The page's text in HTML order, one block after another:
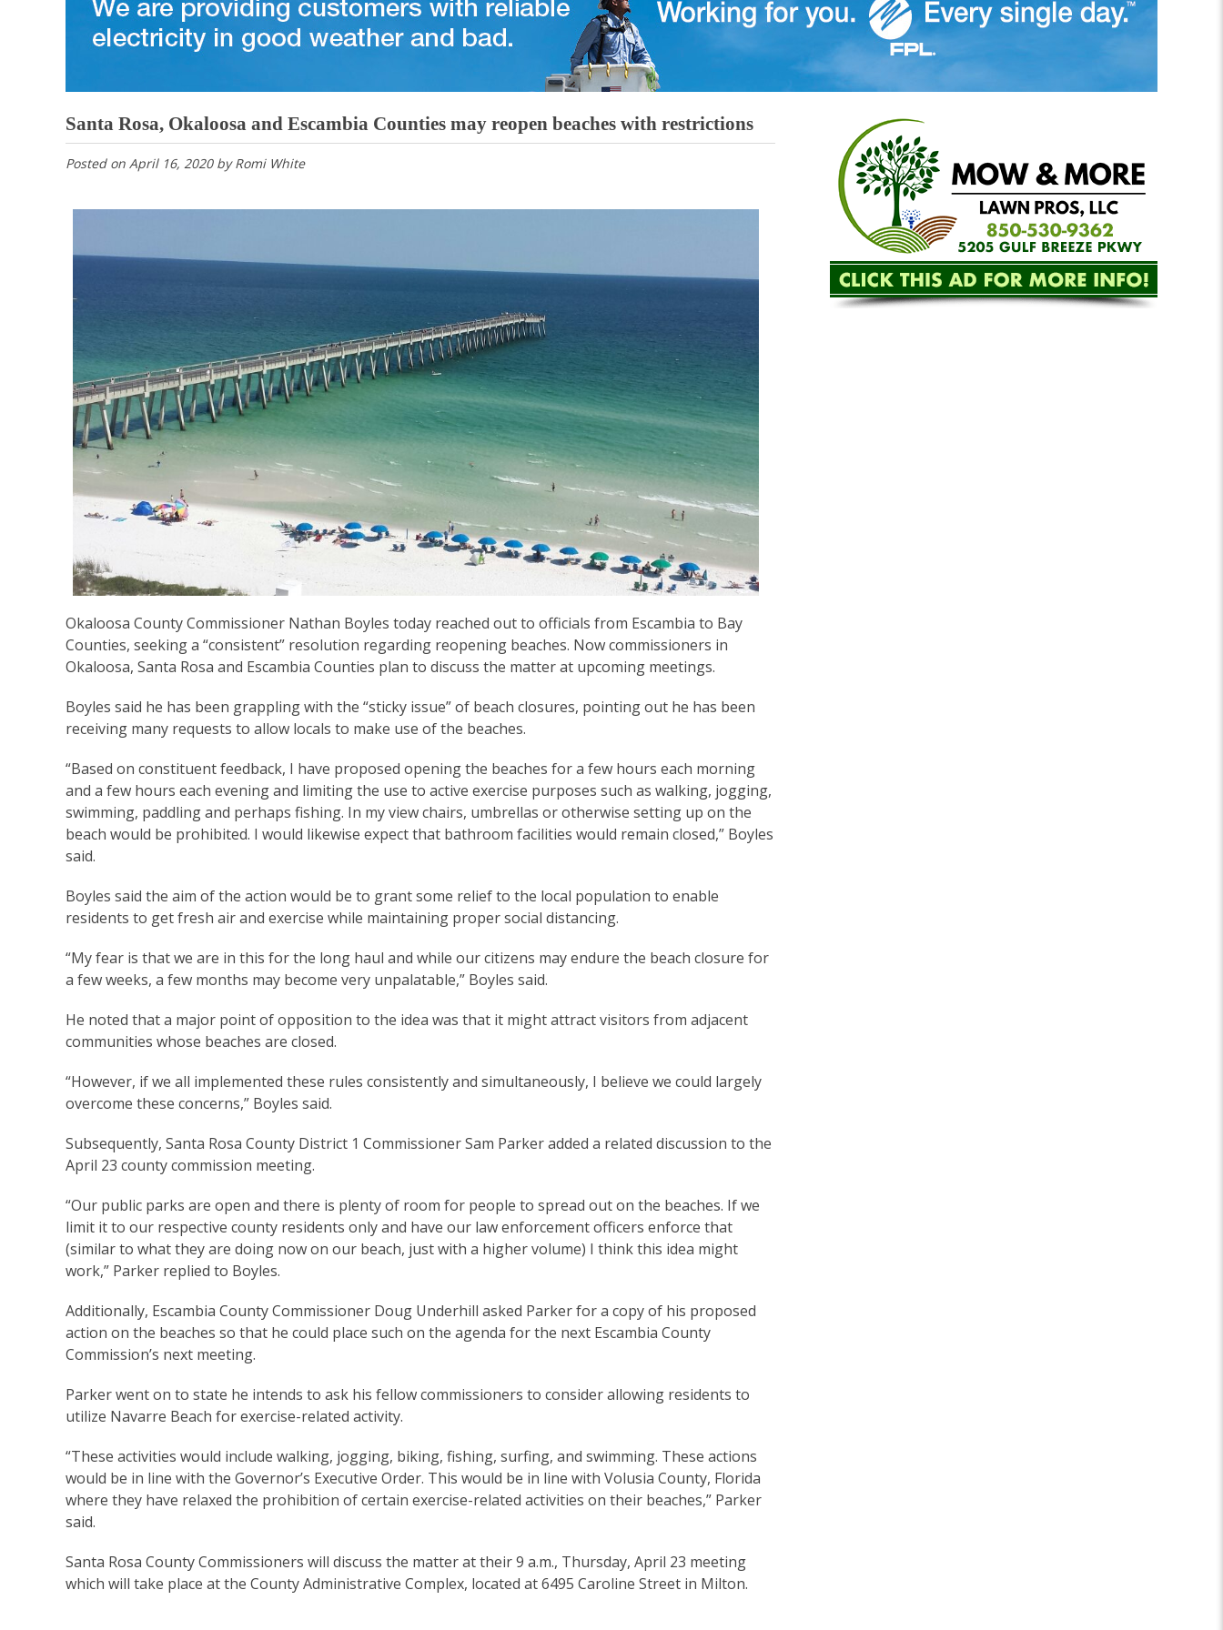
Santa Rosa, Okaloosa and Escambia Counties may reopen beaches with restrictions
Posted on April 16, 2020byRomi White
Okaloosa County Commissioner Nathan Boyles today reached out to officials from Escambia to Bay
Counties, seeking a “consistent” resolution regarding reopening beaches. Now commissioners in
Okaloosa, Santa Rosa and Escambia Counties plan to discuss the matter at upcoming meetings.
Boyles said he has been grappling with the “sticky issue” of beach closures, pointing out he has been
receiving many requests to allow locals to make use of the beaches.
“Based on constituent feedback, I have proposed opening the beaches for a few hours each morning
and a few hours each evening and limiting the use to active exercise purposes such as walking, jogging,
swimming, paddling and perhaps fishing. In my view chairs, umbrellas or otherwise setting up on the
beach would be prohibited. I would likewise expect that bathroom facilities would remain closed,” Boyles
said.
Boyles said the aim of the action would be to grant some relief to the local population to enable
residents to get fresh air and exercise while maintaining proper social distancing.
“My fear is that we are in this for the long haul and while our citizens may endure the beach closure for
a few weeks, a few months may become very unpalatable,” Boyles said.
He noted that a major point of opposition to the idea was that it might attract visitors from adjacent
communities whose beaches are closed.
“However, if we all implemented these rules consistently and simultaneously, I believe we could largely
overcome these concerns,” Boyles said.
Subsequently, Santa Rosa County District 1 Commissioner Sam Parker added a related discussion to the
April 23 county commission meeting.
“Our public parks are open and there is plenty of room for people to spread out on the beaches. If we
limit it to our respective county residents only and have our law enforcement officers enforce that
(similar to what they are doing now on our beach, just with a higher volume) I think this idea might
work,” Parker replied to Boyles.
Additionally, Escambia County Commissioner Doug Underhill asked Parker for a copy of his proposed
action on the beaches so that he could place such on the agenda for the next Escambia County
Commission’s next meeting.
Parker went on to state he intends to ask his fellow commissioners to consider allowing residents to
utilize Navarre Beach for exercise-related activity.
“These activities would include walking, jogging, biking, fishing, surfing, and swimming. These actions
would be in line with the Governor’s Executive Order. This would be in line with Volusia County, Florida
where they have relaxed the prohibition of certain exercise-related activities on their beaches,” Parker
said.
Santa Rosa County Commissioners will discuss the matter at their 9 a.m., Thursday, April 23 meeting
which will take place at the County Administrative Complex, located at 6495 Caroline Street in Milton.